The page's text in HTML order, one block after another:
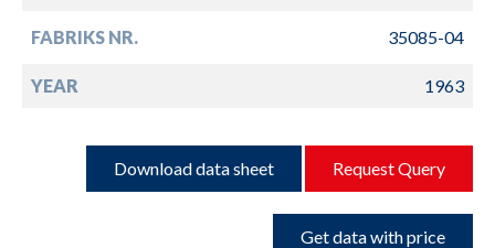
FABRIKS NR. 35085-04
YEAR 1963
Download data sheet Request Query
Get data with price